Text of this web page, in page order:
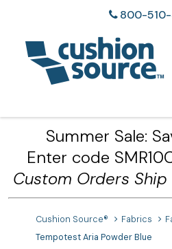
800-
Summer Sale:
Enter code
Custom Orders
Cushion Source® Fabrics
Tempotest Aria Powder Blue